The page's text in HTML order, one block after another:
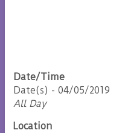
Date/Time
Date(s) - 04/05/2019
All Day
Location